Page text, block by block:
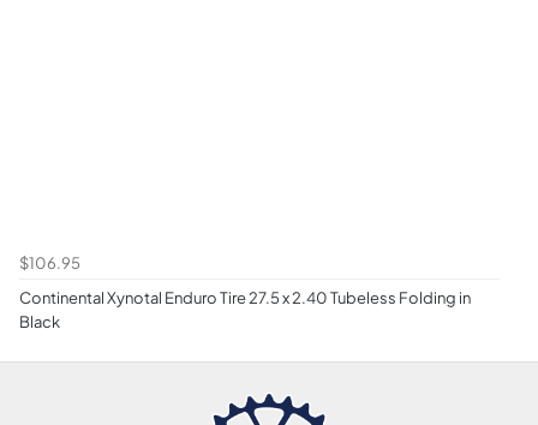
$106.95
Continental Xynotal Enduro Tire 27.5 x 2.40 Tubeless Folding in
Black